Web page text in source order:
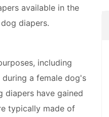
available in the
diapers.
including
a female dog's
diapers have gained
typically made of